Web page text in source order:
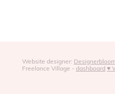
Website designer:
Freelance Village - dashboard ♥